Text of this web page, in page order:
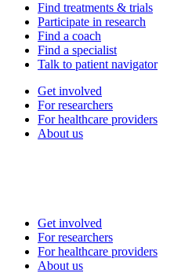
Find treatments & trials
Participate in research
Find a coach
Find a specialist
Talk to patient navigator
Get involved
For researchers
For healthcare providers
About us
Get involved
For researchers
For healthcare providers
About us